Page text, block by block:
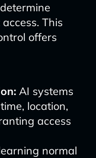
This
offers
AI systems
location,
access
normal